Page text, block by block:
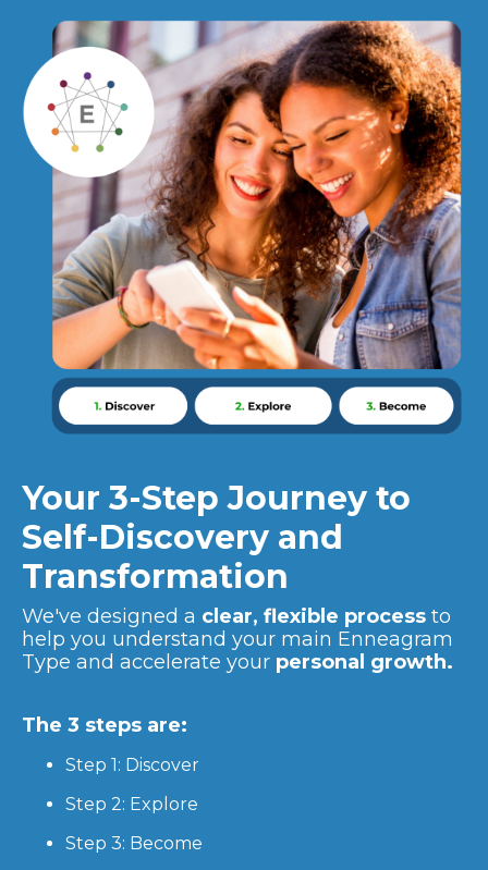
Your 3-Step Journey to
Self-Discovery and
Transformation
We've designed a clear, flexible process to
help you understand your main Enneagram
Type and accelerate your personal growth.
The 3 steps are:
Step 1: Discover
Step 2: Explore
Step 3: Become